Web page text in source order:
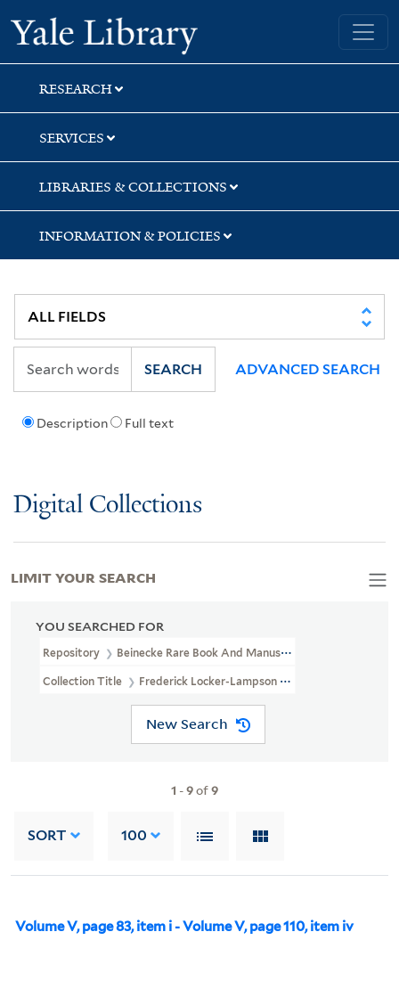
Skip
to
search
Skip
to
main
content
Skip
to
first
result
Yale University Library
RESEARCH
SERVICES
LIBRARIES & COLLECTIONS
INFORMATION & POLICIES
Description Full text
SEARCH ADVANCED SEARCH
Digital Collections
YOU SEARCHED FOR
Repository Beinecke Rare Book And Manuscript Library
Collection Title Frederick Locker-Lampson Correspondence (OSB
New Search
1 -9of9
SORT 100
Volume V, page 83, item i - Volume V, page 110, item iv
LIMIT YOUR SEARCH